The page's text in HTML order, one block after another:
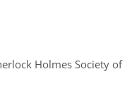
Holmes Society of